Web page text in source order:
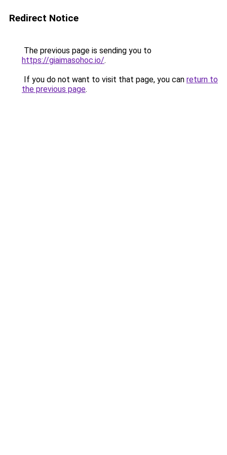
Redirect Notice
The previous page is sending you to
https://giaimasohoc.io/.
If you do not want to visit that page, you can return to
the previous page.